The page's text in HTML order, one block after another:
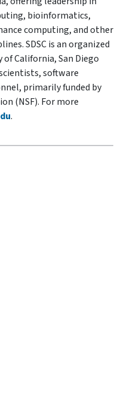
bioinformatics,
computing, and other
SDSC is an organized
California, San Diego
software
primarily funded by
(NSF). For more
.